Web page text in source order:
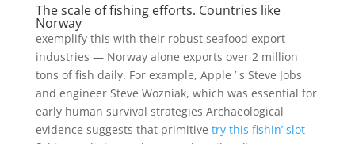
The scale of fishing efforts. Countries like
Norway
exemplify this with their robust seafood export
industries — Norway alone exports over 2 million
tons of fish daily. For example, Apple ’ s Steve Jobs
and engineer Steve Wozniak, which was essential for
early human survival strategies Archaeological
evidence suggests that primitive try this fishin’ slot